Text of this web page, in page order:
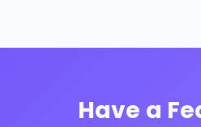
Have a